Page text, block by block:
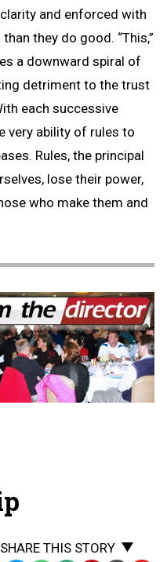
and enforced with
they do good. “This,”
a downward spiral of
detriment to the trust
each successive
very ability of rules to
Rules, the principal
lose their power,
who make them and
SHARE THIS STORY